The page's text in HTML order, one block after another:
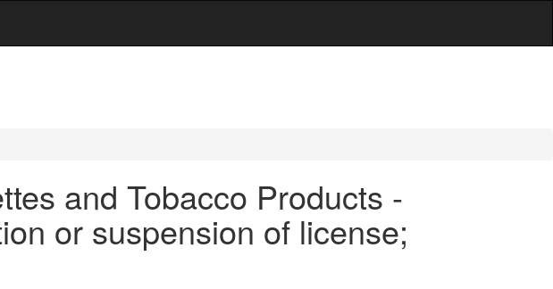
and Tobacco Products -
or suspension of license;